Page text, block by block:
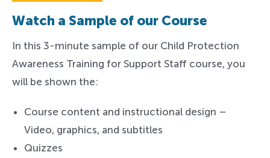
Watch a Sample of our Course
In this 3-minute sample of our Child Protection
Awareness Training for Support Staff course, you
will be shown the:
Course content and instructional design –
Video, graphics, and subtitles
Quizzes